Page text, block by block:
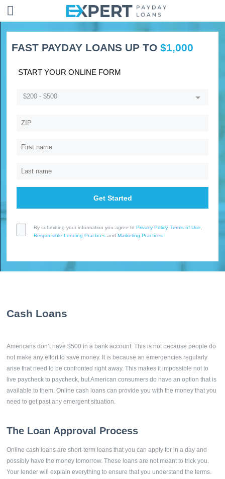
FAST PAYDAY LOANS UP TO $1,000
START YOUR ONLINE FORM
$200 - $500
Get Started
By submitting your information you agree to Privacy Policy, Terms of Use
Responsible Lending Practices and Marketing Practices
Cash Loans
Americans don’t have $500 in a bank account. This is not because people do
not make any effort to save money. It is because an emergencies regularly
arise that need to be confronted right away. This makes it impossible not to
live paycheck to paycheck, but American consumers do have an option that is
available to them. Online cash loans can provide you with the money that you
need to get past any emergent situation.
The Loan Approval Process
Online cash loans are short-term loans that you can apply for in a day and
possibly have the money tomorrow. These loans are not meant to trick you.
Your lender will explain everything to ensure that you understand the terms.